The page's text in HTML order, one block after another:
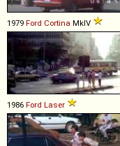
1979 Ford Cortina MkIV
1986 Ford Laser